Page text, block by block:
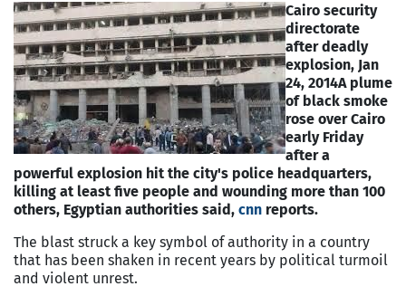
Cairo security
directorate
after deadly
explosion, Jan
24, 2014A plume
of black smoke
rose overCairo
early Friday
after a
powerful explosion hit the city's police headquarters,
killing at least five people and wounding more than 100
others, Egyptian authorities said, cnn reports.
The blast struck a key symbol of authority in a country
that has been shaken in recent years by political turmoil
and violent unrest.